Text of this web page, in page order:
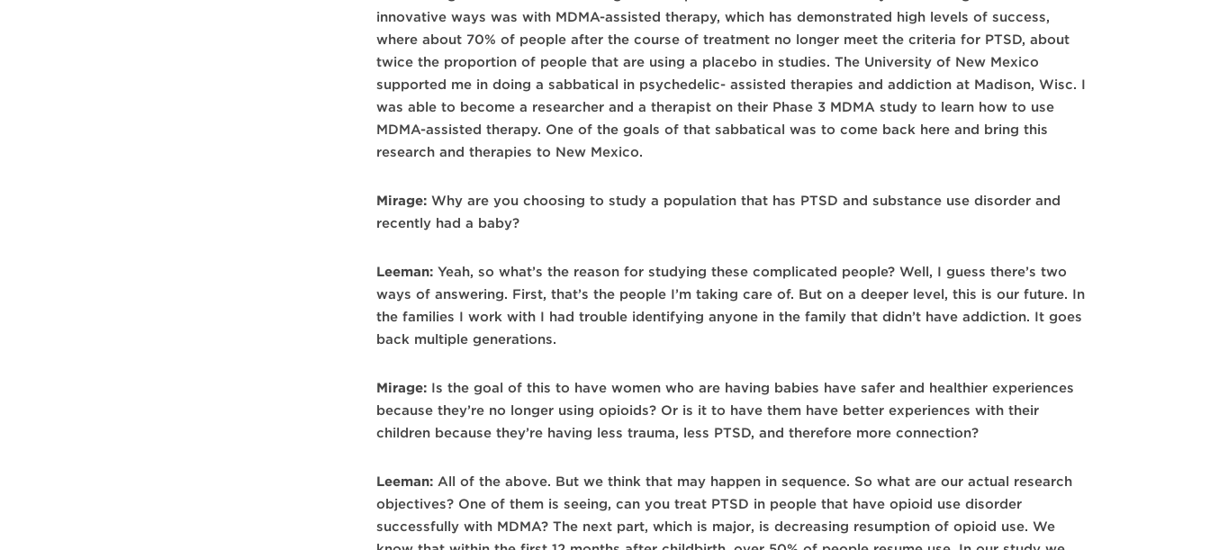
innovative ways was with MDMA-assisted therapy, which has demonstrated high levels of success,
where about 70% of people after the course of treatment no longer meet the criteria for PTSD, about
twice the proportion of people that are using a placebo in studies. The University of New Mexico
supported me in doing a sabbatical in psychedelic- assisted therapies and addiction at Madison, Wisc. I
was able to become a researcher and a therapist on their Phase 3 MDMA study to learn how to use
MDMA-assisted therapy. One of the goals of that sabbatical was to come back here and bring this
research and therapies to New Mexico.
Mirage:Why are you choosing to study a population that has PTSD and substance use disorder and
recently had a baby?
Leeman:Yeah, so what’s the reason for studying these complicated people? Well, I guess there’s two
ways of answering. First, that’s the people I’m taking care of. But on a deeper level, this is our future. In
the families I work with I had trouble identifying anyone in the family that didn’t have addiction. It goes
back multiple generations.
Mirage:Is the goal of this to have women who are having babies have safer and healthier experiences
because they’re no longer using opioids? Or is it to have them have better experiences with their
children because they’re having less trauma, less PTSD, and therefore more connection?
Leeman:All of the above. But we think that may happen in sequence. So what are our actual research
objectives? One of them is seeing, can you treat PTSD in people that have opioid use disorder
successfully with MDMA? The next part, which is major, is decreasing resumption of opioid use. We